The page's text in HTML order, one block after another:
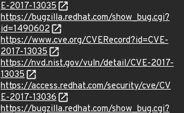
E-2017-13035
https://bugzilla.redhat.com/show_bug.cgi?
id=1490602
https://www.cve.org/CVERecord?id=CVE-
2017-13035
https://nvd.nist.gov/vuln/detail/CVE-2017-
13035
https://access.redhat.com/security/cve/CV
E-2017-13036
https://bugzilla.redhat.com/show_bug.cgi?